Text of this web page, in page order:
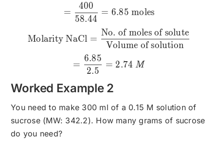
=
58.44
400
= 6.85 moles
Molarity NaCl =
Volume of solution
No. of moles of solute
=
2.5
6.85
= 2.74 M
Worked Example 2
You need to make 300 ml of a 0.15 M solution of
sucrose (MW: 342.2). How many grams of sucrose
do you need?